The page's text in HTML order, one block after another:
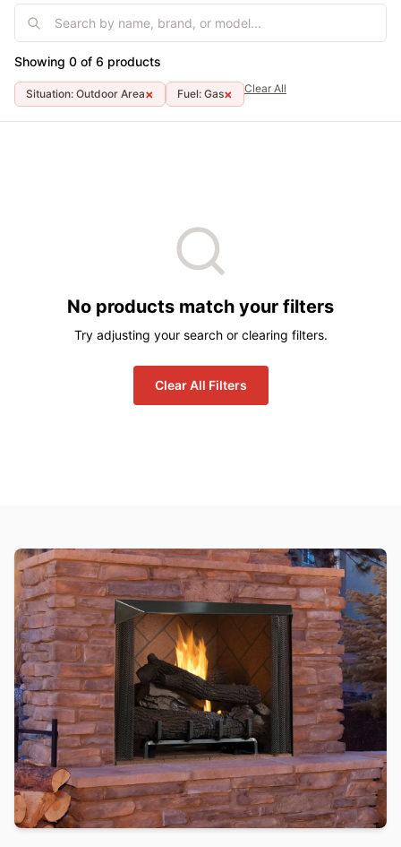
Showing 0 of 6 products
Situation: Outdoor Area× Fuel: Gas× Clear All
No products match your filters
Try adjusting your search or clearing filters.
Clear All Filters